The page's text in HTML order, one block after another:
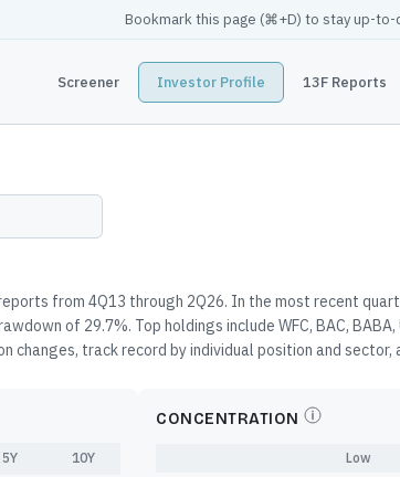
Bookmark this page (⌘+D) to stay up-
Screener Investor Profile 13F Reports
from 4Q13 through 2Q26. In the most recent
of 29.7%. Top holdings include WFC, BAC,
changes, track record by individual position and
5Y 10Y
CONCENTRATION
Low